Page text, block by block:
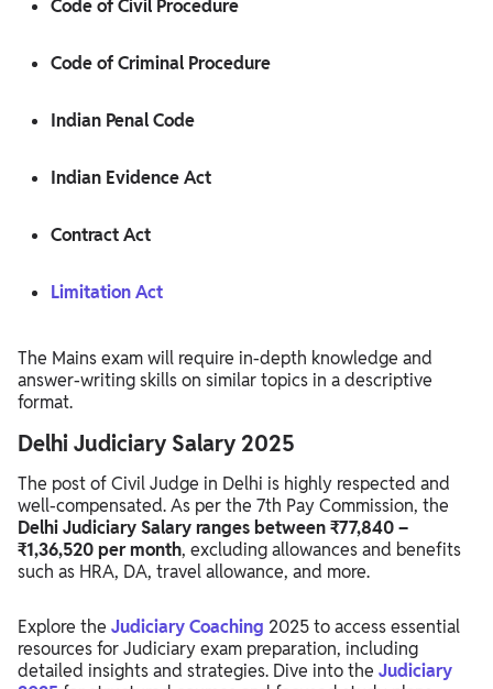
Code of Civil Procedure
Code of Criminal Procedure
Indian Penal Code
Indian Evidence Act
Contract Act
Limitation Act
The Mains exam will require in-depth knowledge and
answer-writing skills on similar topics in a descriptive
format.
Delhi Judiciary Salary 2025
The post of Civil Judge in Delhi is highly respected and
well-compensated. As per the 7th Pay Commission, the
Delhi Judiciary Salary ranges between ₹77,840 –
₹1,36,520 per month, excluding allowances and benefits
such as HRA, DA, travel allowance, and more.
Explore the Judiciary Coaching 2025 to access essential
resources for Judiciary exam preparation, including
detailed insights and strategies. Dive into the Judiciary